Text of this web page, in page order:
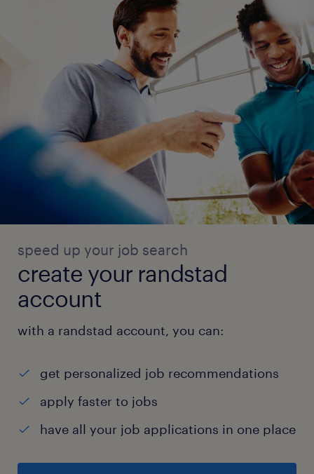
speed up your job search
create your randstad
account
with a randstad account, you can:
get personalized job recommendations
apply faster to jobs
have all your job applications in one place